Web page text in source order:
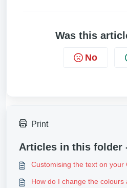
Was this
No
Print
Articles in this folder
Customising the text on your
How do I change the